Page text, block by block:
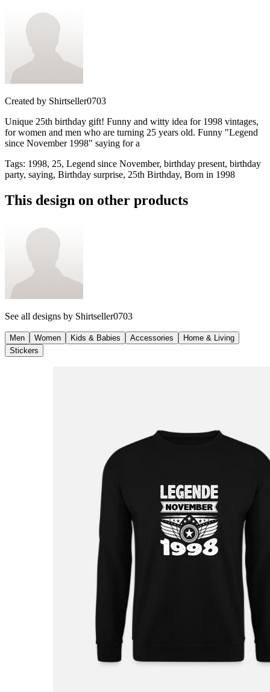
Created by Shirtseller0703
Unique 25th birthday gift! Funny and witty idea for 1998 vintages,
for women and men who are turning 25 years old. Funny "Legend
since November 1998" saying for a
Tags: 1998, 25, Legend since November, birthday present, birthday
party, saying, Birthday surprise, 25th Birthday, Born in 1998
This design on other products
See all designs by Shirtseller0703
Men Women Kids & Babies Accessories
Home & Living
Stickers